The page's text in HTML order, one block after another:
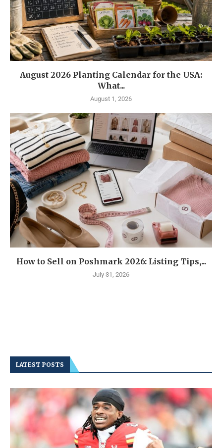
August 2026 Planting Calendar for the USA:
What...
August 1, 2026
How to Sell on Poshmark 2026: Listing Tips,...
July 31, 2026
LATEST POSTS